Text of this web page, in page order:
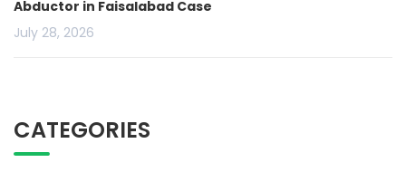
Abductor in Faisalabad Case
July 28, 2026
CATEGORIES